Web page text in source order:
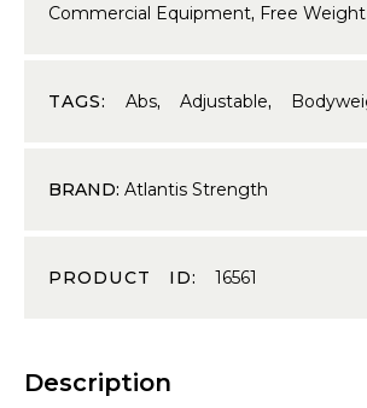
Commercial Equipment, Free
TAGS: Abs, Adjustable,
BRAND: Atlantis Strength
PRODUCT ID:16561
Description